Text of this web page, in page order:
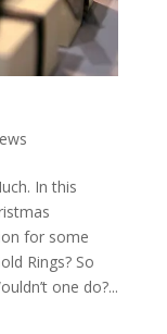
In this
for some
Rings? So
one do?...